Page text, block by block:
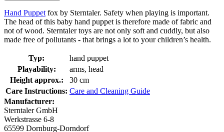
Hand Puppet fox by Sterntaler. Safety when playing is important.
The head of this baby hand puppet is therefore made of fabric and
not of wood. Sterntaler toys are not only soft and cuddly, but also
made free of pollutants - that brings a lot to your children’s health.
Typ:
hand puppet
Playability:
arms, head
Height approx.:
30 cm
Care Instructions: Care and Cleaning Guide
Manufacturer:
Sterntaler GmbH
Werkstrasse 6-8
65599 Dornburg-Dorndorf